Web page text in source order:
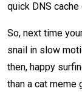
quick DNS
So, next time
snail in slow
then, happy
than a cat meme